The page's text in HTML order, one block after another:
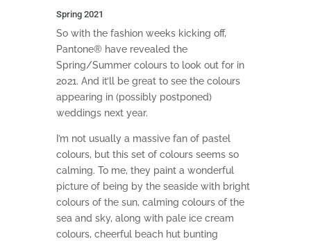
Spring 2021
So with the fashion weeks kicking off,
Pantone® have revealed the
Spring/Summer colours to look out for in
2021. And it’ll be great to see the colours
appearing in (possibly postponed)
weddings next year.
I’m not usually a massive fan of pastel
colours, but this set of colours seems so
calming. To me, they paint a wonderful
picture of being by the seaside with bright
colours of the sun, calming colours of the
sea and sky, along with pale ice cream
colours, cheerful beach hut bunting